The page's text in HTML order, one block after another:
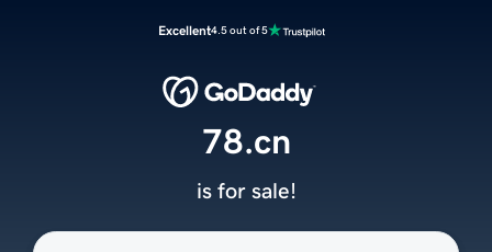
Excellent4.5 out of 5
78.cn
is for sale!